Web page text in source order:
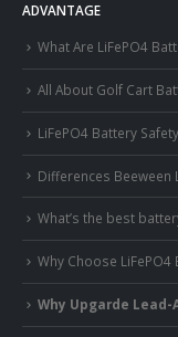
ADVANTAGE
What Are LiFePO4
All About Golf Cart
LiFePO4 Battery Safety
Differences Beeween
What’s the best
Why Choose
Why Upgarde